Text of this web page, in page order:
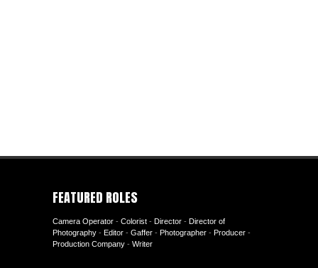
FEATURED ROLES
Camera Operator - Colorist - Director - Director of
Photography - Editor - Gaffer - Photographer - Producer -
Production Company - Writer